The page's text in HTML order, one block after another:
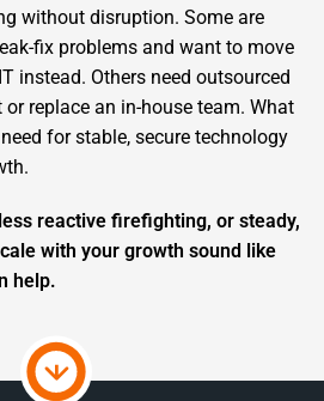
without disruption. Some are
fix problems and want to move
instead. Others need outsourced
replace an in-house team. What
for stable, secure technology
reactive firefighting, or steady,
with your growth sound like
help.